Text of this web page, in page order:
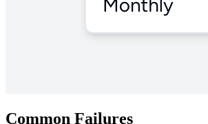
Common Failures